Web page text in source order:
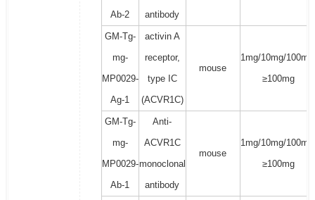
Ab-2
antibody
GM-Tg-
mg-
MP0029-
Ag-1
activin A
receptor,
type IC
(ACVR1C)
mouse
1mg/10mg/
≥100mg
GM-Tg-
mg-
MP0029-
Ab-1
Anti-
ACVR1C
monoclonal
antibody
mouse
1mg/10mg/
≥100mg